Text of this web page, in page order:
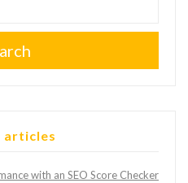
articles
with an SEO Score Checker